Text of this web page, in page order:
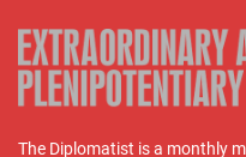
The Diplomatist is a monthly